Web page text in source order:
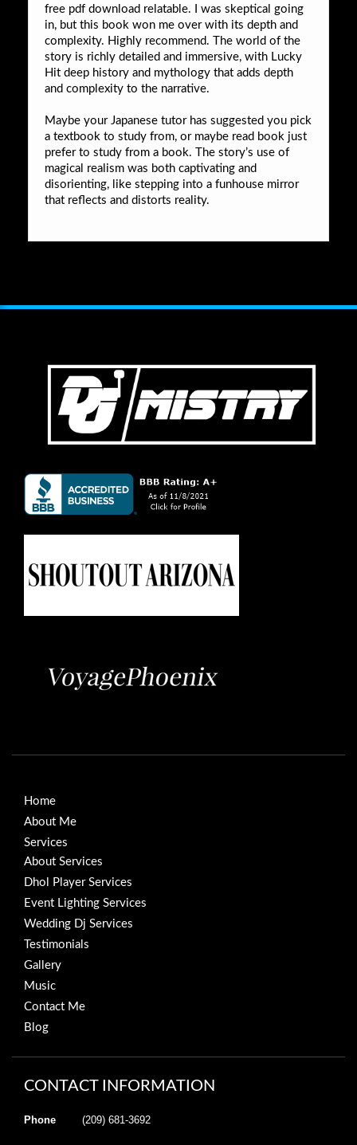
free pdf download relatable. I was skeptical going
in, but this book won me over with its depth and
complexity. Highly recommend. The world of the
story is richly detailed and immersive, with Lucky
Hit deep history and mythology that adds depth
and complexity to the narrative.
Maybe your Japanese tutor has suggested you pick
a textbook to study from, or maybe read book just
prefer to study from a book. The story’s use of
magical realism was both captivating and
disorienting, like stepping into a funhouse mirror
that reflects and distorts reality.
Home
About Me
Services
About Services
Dhol Player Services
Event Lighting Services
Wedding Dj Services
Testimonials
Gallery
Music
Contact Me
Blog
CONTACT INFORMATION
Phone (209) 681-3692